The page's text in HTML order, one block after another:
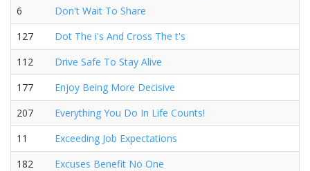
6
Don't Wait To Share
127
Dot The i's And Cross The t's
112
Drive Safe To Stay Alive
177
Enjoy Being More Decisive
207
Everything You Do In Life Counts!
11
Exceeding Job Expectations
182
Excuses Benefit No One